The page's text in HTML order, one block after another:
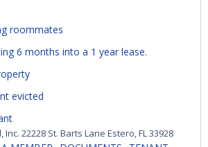
roommates
6 months into a 1 year lease.
evicted
22228 St. Barts Lane Estero, FL 33928